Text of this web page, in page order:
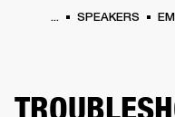
... SPEAKERS